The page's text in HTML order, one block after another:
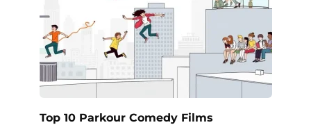
Top 10 Parkour Comedy Films